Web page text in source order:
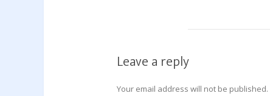
Leave a reply
Your email address will not be published.